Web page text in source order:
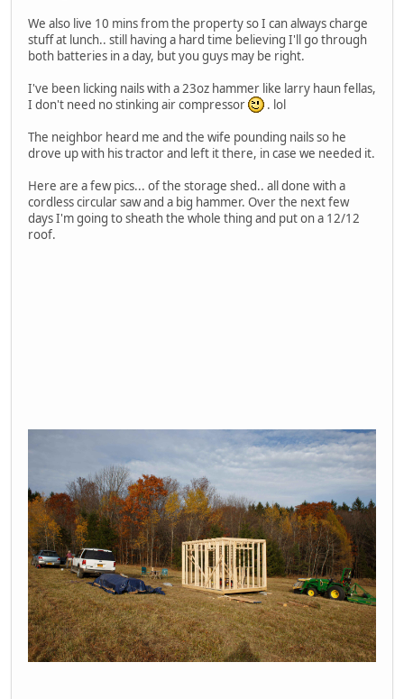
We also live 10 mins from the property so I can always charge
stuff at lunch.. still having a hard time believing I'll go through
both batteries in a day, but you guys may be right.
I've been licking nails with a 23oz hammer like larry haun fellas,
I don't need no stinking air compressor
. lol
The neighbor heard me and the wife pounding nails so he
drove up with his tractor and left it there, in case we needed it.
Here are a few pics... of the storage shed.. all done with a
cordless circular saw and a big hammer. Over the next few
days I'm going to sheath the whole thing and put on a 12/12
roof.